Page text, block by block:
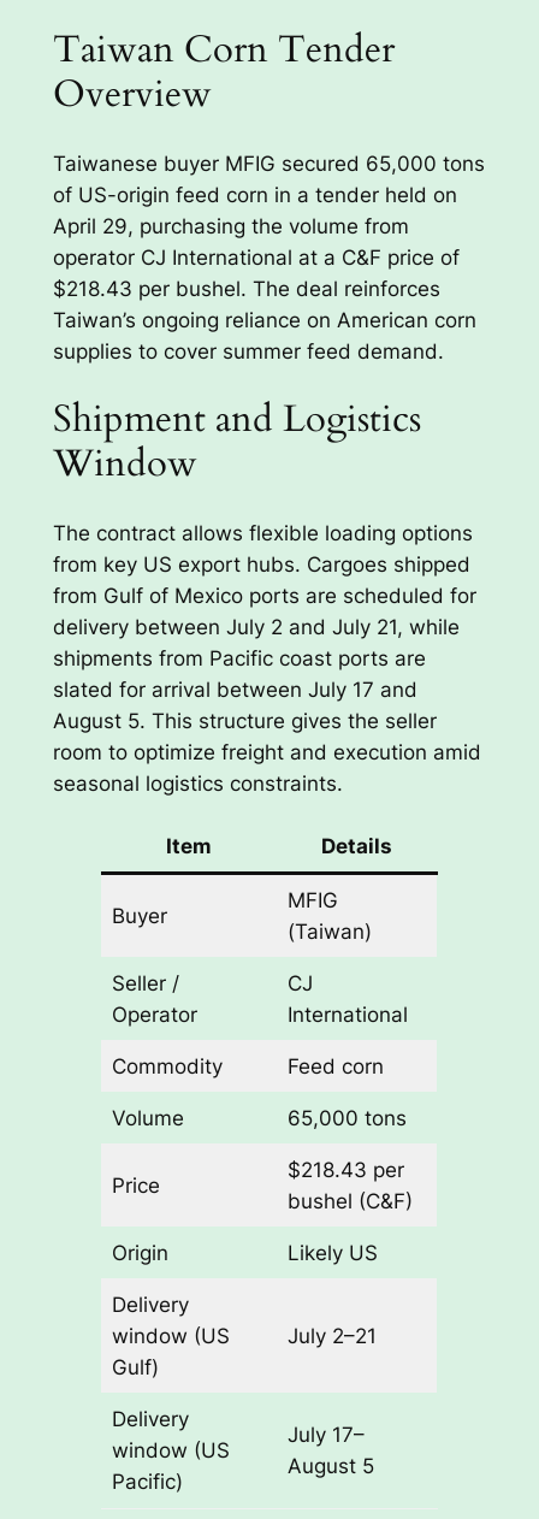
Taiwan Corn Tender
Overview
Taiwanese buyer MFIG secured 65,000 tons
of US-origin feed corn in a tender held on
April 29, purchasing the volume from
operator CJ International at a C&F price of
$218.43 per bushel. The deal reinforces
Taiwan’s ongoing reliance on American corn
supplies to cover summer feed demand.
Shipment and Logistics
Window
The contract allows flexible loading options
from key US export hubs. Cargoes shipped
from Gulf of Mexico ports are scheduled for
delivery between July 2 and July 21, while
shipments from Pacific coast ports are
slated for arrival between July 17 and
August 5. This structure gives the seller
room to optimize freight and execution amid
seasonal logistics constraints.
Item Details
Buyer
MFIG
(Taiwan)
Seller /
Operator
CJ
International
Commodity Feed corn
Volume 65,000 tons
Price
$218.43 per
bushel (C&F)
Origin Likely US
Delivery
window (US
Gulf)
July 2–21
Delivery
window (US
Pacific)
July 17–
August 5